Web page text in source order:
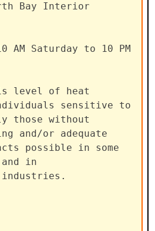
Bay Interior
AM Saturday to 10 PM
level of heat
sensitive to
those without
and/or adequate
possible in some
in